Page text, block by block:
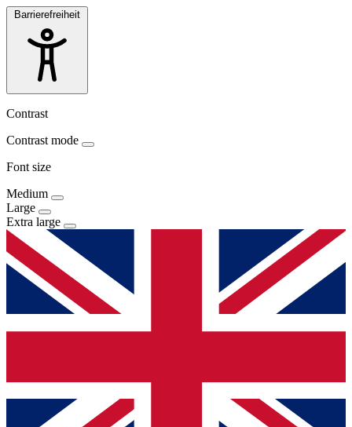
Barrierefreiheit
Contrast
Contrast mode
Font size
Medium
Large
Extra large